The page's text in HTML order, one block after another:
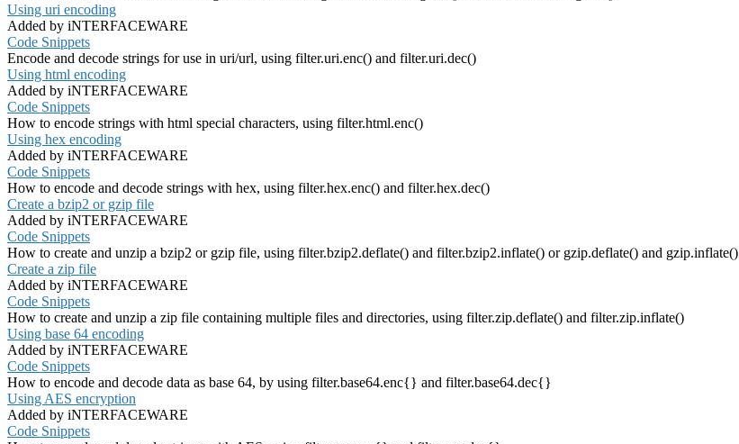
Using uri encoding
Added by iNTERFACEWARE
Code Snippets
Encode and decode strings for use in uri/url, using filter.uri.enc() and filter.uri.dec()
Using html encoding
Added by iNTERFACEWARE
Code Snippets
How to encode strings with html special characters, using filter.html.enc()
Using hex encoding
Added by iNTERFACEWARE
Code Snippets
How to encode and decode strings with hex, using filter.hex.enc() and filter.hex.dec()
Create a bzip2 or gzip file
Added by iNTERFACEWARE
Code Snippets
How to create and unzip a bzip2 or gzip file, using filter.bzip2.deflate() and filter.bzip2.inflate() or gzip.deflate() and gzip.inflate()
Create a zip file
Added by iNTERFACEWARE
Code Snippets
How to create and unzip a zip file containing multiple files and directories, using filter.zip.deflate() and filter.zip.inflate()
Using base 64 encoding
Added by iNTERFACEWARE
Code Snippets
How to encode and decode data as base 64, by using filter.base64.enc{} and filter.base64.dec{}
Using AES encryption
Added by iNTERFACEWARE
Code Snippets